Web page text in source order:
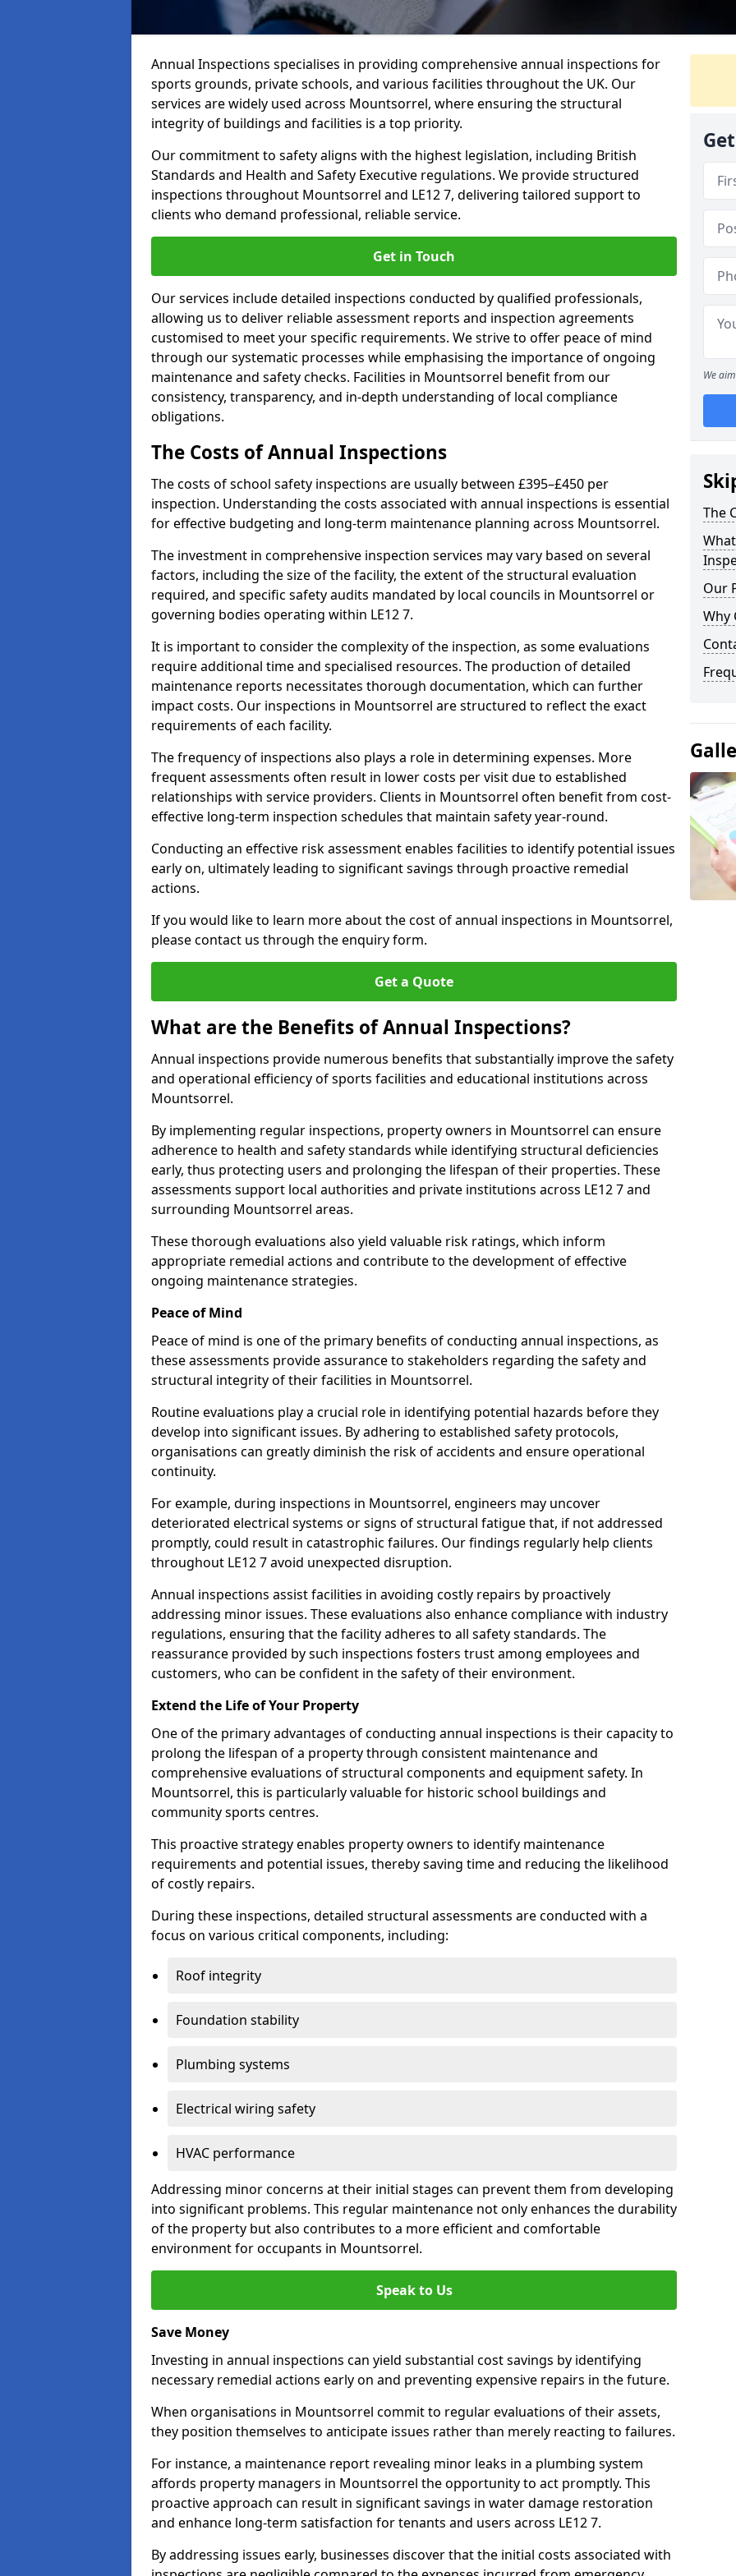
Annual Inspections specialises in providing comprehensive annual inspections for
sports grounds, private schools, and various facilities throughout the UK. Our
services are widely used across Mountsorrel, where ensuring the structural
integrity of buildings and facilities is a top priority.
Our commitment to safety aligns with the highest legislation, including British
Standards and Health and Safety Executive regulations. We provide structured
inspections throughout Mountsorrel and LE12 7, delivering tailored support to
clients who demand professional, reliable service.
Get in Touch
Our services include detailed inspections conducted by qualified professionals,
allowing us to deliver reliable assessment reports and inspection agreements
customised to meet your specific requirements. We strive to offer peace of mind
through our systematic processes while emphasising the importance of ongoing
maintenance and safety checks. Facilities in Mountsorrel benefit from our
consistency, transparency, and in-depth understanding of local compliance
obligations.
The Costs of Annual Inspections
The costs of school safety inspections are usually between £395–£450 per
inspection. Understanding the costs associated with annual inspections is essential
for effective budgeting and long-term maintenance planning across Mountsorrel.
The investment in comprehensive inspection services may vary based on several
factors, including the size of the facility, the extent of the structural evaluation
required, and specific safety audits mandated by local councils in Mountsorrel or
governing bodies operating within LE12 7.
It is important to consider the complexity of the inspection, as some evaluations
require additional time and specialised resources. The production of detailed
maintenance reports necessitates thorough documentation, which can further
impact costs. Our inspections in Mountsorrel are structured to reflect the exact
requirements of each facility.
The frequency of inspections also plays a role in determining expenses. More
frequent assessments often result in lower costs per visit due to established
relationships with service providers. Clients in Mountsorrel often benefit from cost-
effective long-term inspection schedules that maintain safety year-round.
Conducting an effective risk assessment enables facilities to identify potential issues
early on, ultimately leading to significant savings through proactive remedial
actions.
If you would like to learn more about the cost of annual inspections in Mountsorrel,
please contact us through the enquiry form.
Get a Quote
What are the Benefits of Annual Inspections?
Annual inspections provide numerous benefits that substantially improve the safety
and operational efficiency of sports facilities and educational institutions across
Mountsorrel.
By implementing regular inspections, property owners in Mountsorrel can ensure
adherence to health and safety standards while identifying structural deficiencies
early, thus protecting users and prolonging the lifespan of their properties. These
assessments support local authorities and private institutions across LE12 7 and
surrounding Mountsorrel areas.
These thorough evaluations also yield valuable risk ratings, which inform
appropriate remedial actions and contribute to the development of effective
ongoing maintenance strategies.
Peace of Mind
Peace of mind is one of the primary benefits of conducting annual inspections, as
these assessments provide assurance to stakeholders regarding the safety and
structural integrity of their facilities in Mountsorrel.
Routine evaluations play a crucial role in identifying potential hazards before they
develop into significant issues. By adhering to established safety protocols,
organisations can greatly diminish the risk of accidents and ensure operational
continuity.
For example, during inspections in Mountsorrel, engineers may uncover
deteriorated electrical systems or signs of structural fatigue that, if not addressed
promptly, could result in catastrophic failures. Our findings regularly help clients
throughout LE12 7 avoid unexpected disruption.
Annual inspections assist facilities in avoiding costly repairs by proactively
addressing minor issues. These evaluations also enhance compliance with industry
regulations, ensuring that the facility adheres to all safety standards. The
reassurance provided by such inspections fosters trust among employees and
customers, who can be confident in the safety of their environment.
Extend the Life of Your Property
One of the primary advantages of conducting annual inspections is their capacity to
prolong the lifespan of a property through consistent maintenance and
comprehensive evaluations of structural components and equipment safety. In
Mountsorrel, this is particularly valuable for historic school buildings and
community sports centres.
This proactive strategy enables property owners to identify maintenance
requirements and potential issues, thereby saving time and reducing the likelihood
of costly repairs.
During these inspections, detailed structural assessments are conducted with a
focus on various critical components, including:
Roof integrity
Foundation stability
Plumbing systems
Electrical wiring safety
HVAC performance
Addressing minor concerns at their initial stages can prevent them from developing
into significant problems. This regular maintenance not only enhances the durability
of the property but also contributes to a more efficient and comfortable
environment for occupants in Mountsorrel.
Speak to Us
Save Money
Investing in annual inspections can yield substantial cost savings by identifying
necessary remedial actions early on and preventing expensive repairs in the future.
When organisations in Mountsorrel commit to regular evaluations of their assets,
they position themselves to anticipate issues rather than merely reacting to failures.
For instance, a maintenance report revealing minor leaks in a plumbing system
affords property managers in Mountsorrel the opportunity to act promptly. This
proactive approach can result in significant savings in water damage restoration
and enhance long-term satisfaction for tenants and users across LE12 7.
By addressing issues early, businesses discover that the initial costs associated with
We
The
Our
Why